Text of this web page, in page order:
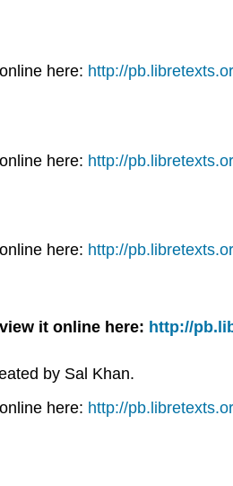
here: http://
here: http://
here: http://
it online here: http://
by Sal Khan.
here: http://